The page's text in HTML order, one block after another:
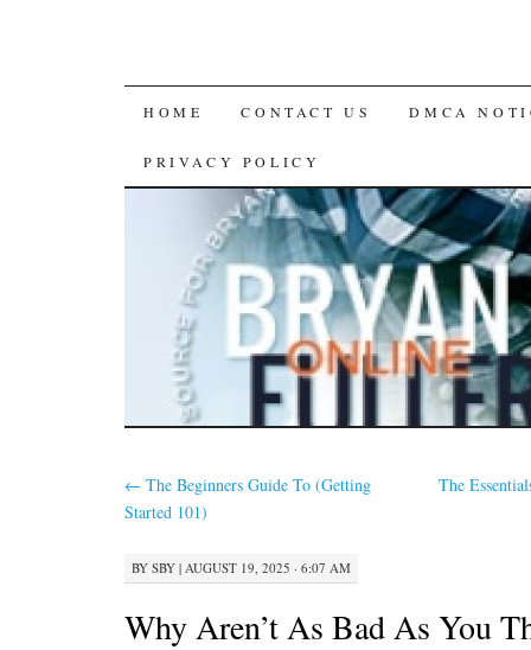
SKIP
TO
CONTENT
HOME CONTACT US DMCA
PRIVACY POLICY
← The Beginners Guide To (Getting
Started 101)
The
BY SBY | AUGUST 19, 2025 · 6:07 AM
Why Aren’t As Bad As You